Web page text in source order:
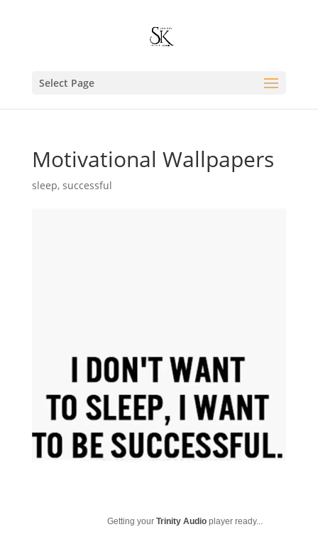
Select Page
Motivational Wallpapers
sleep, successful
Getting your Trinity Audioplayer ready...